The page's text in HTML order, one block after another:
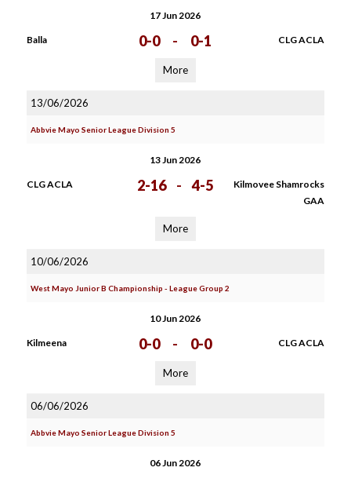
17 Jun 2026
Balla 0-0 - 0-1 CLG ACLA
More
13/06/2026
Abbvie Mayo Senior League Division 5
13 Jun 2026
CLG ACLA 2-16 - 4-5
Kilmovee Shamrocks
GAA
More
10/06/2026
West Mayo Junior B Championship - League Group 2
10 Jun 2026
Kilmeena 0-0 - 0-0 CLG ACLA
More
06/06/2026
Abbvie Mayo Senior League Division 5
06 Jun 2026